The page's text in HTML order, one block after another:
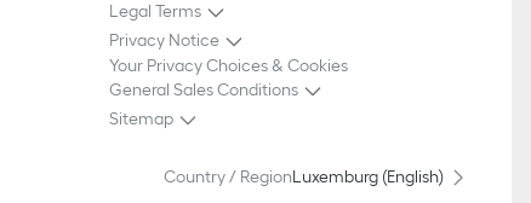
Legal Terms
Privacy Notice
Your Privacy Choices & Cookies
General Sales Conditions
Sitemap
Country / RegionLuxemburg (English)